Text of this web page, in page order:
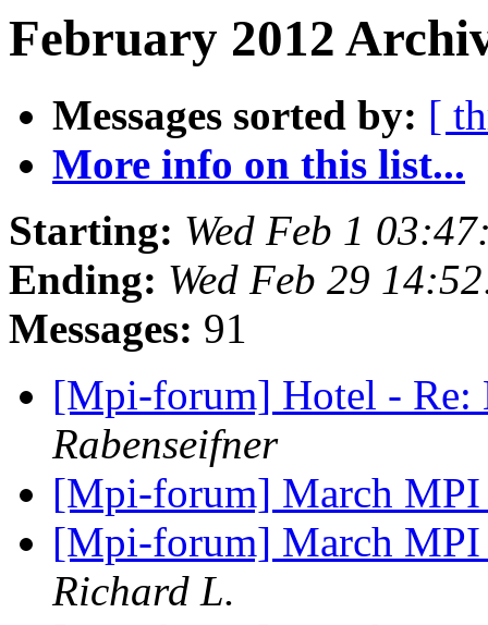
February 2012
Messages sorted by: [
More info on this list...
Starting: Wed Feb 1
Ending: Wed Feb 29
Messages: 91
[Mpi-forum] Hotel - Re:
Rabenseifner
[Mpi-forum] March
[Mpi-forum] March
Richard L.